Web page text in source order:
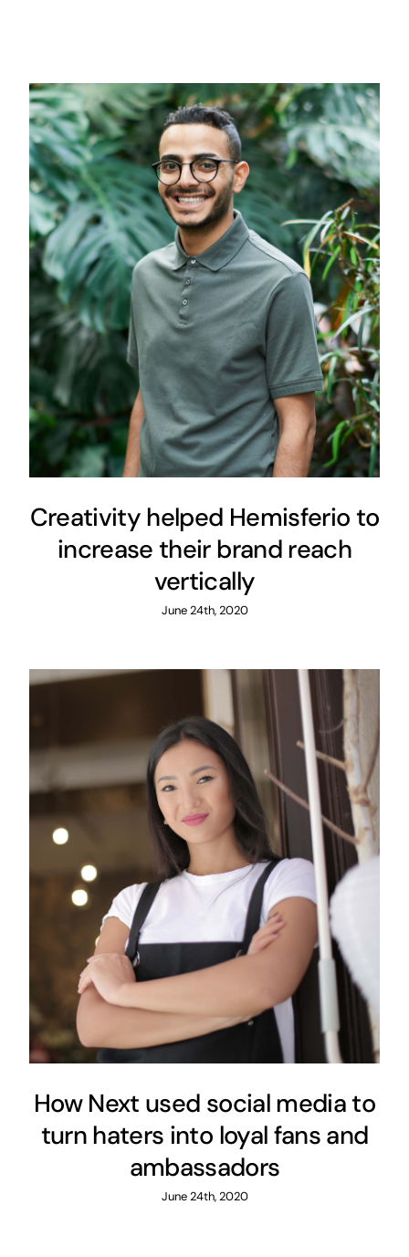
Creativity helped Hemisferio to
increase their brand reach
vertically
June 24th, 2020
How Next used social media to
turn haters into loyal fans and
ambassadors
June 24th, 2020